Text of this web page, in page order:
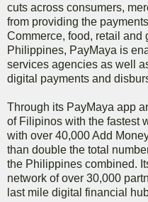
cuts across consumers,
from providing the
Commerce, food, retail and
Philippines, PayMaya is
services agencies as well
digital payments and
Through its PayMaya app
of Filipinos with the fastest
with over 40,000 Add
than double the total
the Philippines combined.
network of over 30,000
last mile digital financial